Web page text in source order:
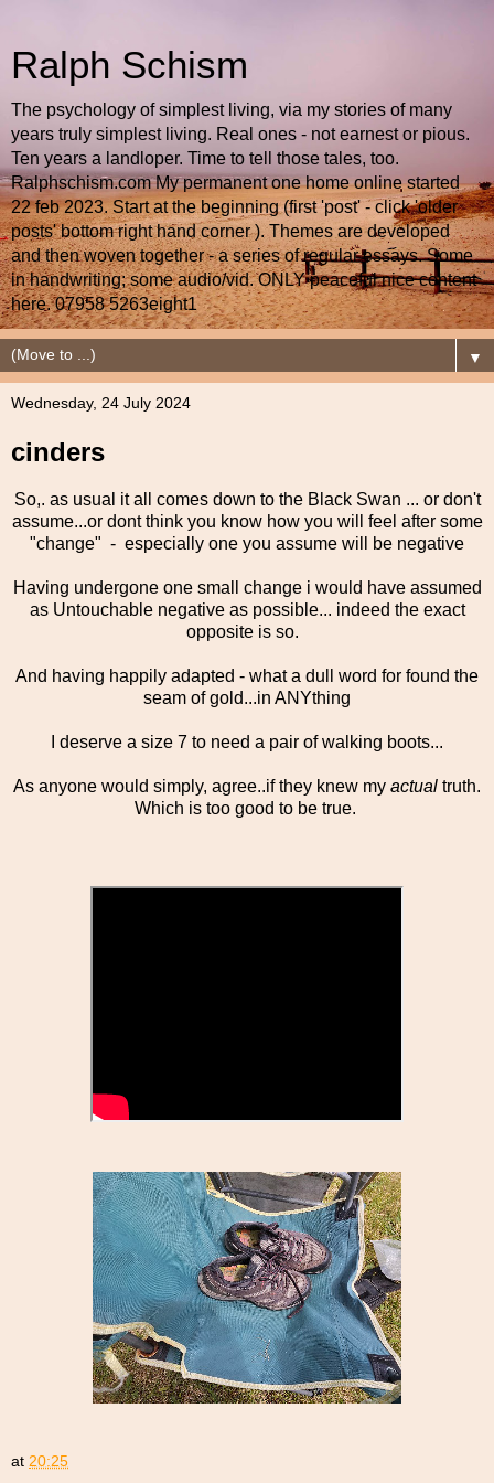
Ralph Schism
The psychology of simplest living, via my stories of many
years truly simplest living. Real ones - not earnest or pious.
Ten years a landloper. Time to tell those tales, too.
Ralphschism.com My permanent one home online started
22 feb 2023. Start at the beginning (first 'post' - click 'older
posts' bottom right hand corner ). Themes are developed
and then woven together - a series of regular essays. Some
in handwriting; some audio/vid. ONLY peaceful nice content
here. 07958 5263eight1
▼
Wednesday, 24 July 2024
cinders
So,. as usual it all comes down to the Black Swan ... or don't
assume...or dont think you know how you will feel after some
"change" - especially one you assume will be negative
Having undergone one small change i would have assumed
as Untouchable negative as possible... indeed the exact
opposite is so.
And having happily adapted - what a dull word for found the
seam of gold...in ANYthing
I deserve a size 7 to need a pair of walking boots...
As anyone would simply, agree..if they knew my actual truth.
Which is too good to be true.
at 20:25